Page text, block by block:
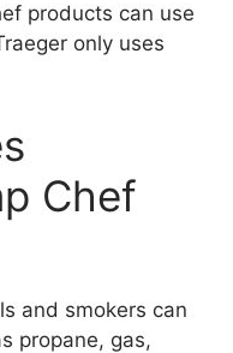
products can use
only uses
Chef
and smokers can
propane, gas,